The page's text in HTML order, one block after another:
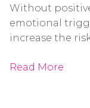
Without
emotional
increase the
Read More